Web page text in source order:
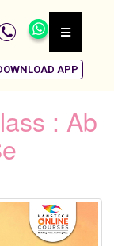
APP
: Ab